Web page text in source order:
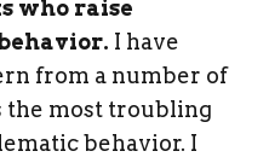
who raise
I have
from a number of
the most troubling
behavior. I